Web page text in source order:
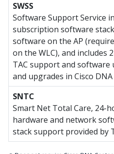
SWSS
Software Support Service
subscription software
software on the AP
on the WLC), and includes
TAC support and software
and upgrades in Cisco
SNTC
Smart Net Total Care, 24-
hardware and network
stack support provided by